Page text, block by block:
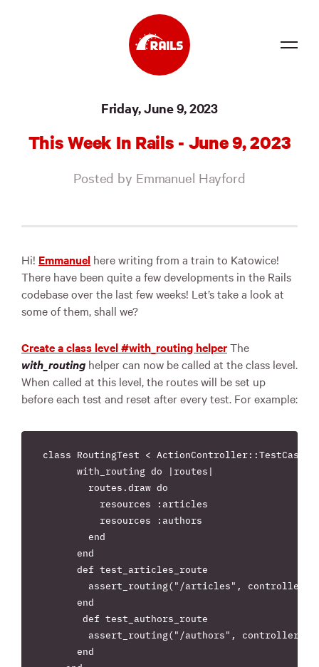
News
Merch
Foundation
Friday, June 9, 2023
This Week In Rails - June 9, 2023
Posted by Emmanuel Hayford
Hi! Emmanuel here writing from a train to Katowice!
There have been quite a few developments in the Rails
codebase over the last few weeks! Let’s take a look at
some of them, shall we?
Create a class level #with_routing helperThe
with_routing helper can now be called at the class level.
When called at this level, the routes will be set up
before each test and reset after every test. For example:
class RoutingTest < ActionController::TestCase
      with_routing do |routes|
        routes.draw do
          resources :articles
          resources :authors
        end
      end
      def test_articles_route
assert_routing("/articles", controller:
      end
       def test_authors_route
assert_routing("/authors", controller:
      end